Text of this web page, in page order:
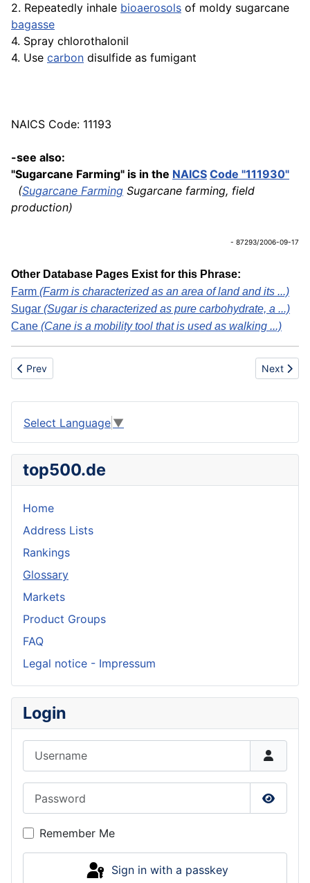
2. Repeatedly inhale bioaerosols of moldy sugarcane
bagasse
4. Spray chlorothalonil
4. Use carbon disulfide as fumigant
NAICS Code: 11193
-see also:
"Sugarcane Farming" is in the NAICS Code "111930"
(Sugarcane Farming Sugarcane farming, field
production)
- 87293/2006-09-17
Other Database Pages Exist for this Phrase:
Farm (Farm is characterized as an area of land and its ...)
Sugar (Sugar is characterized as pure carbohydrate, a ...)
Cane (Cane is a mobility tool that is used as walking ...)
Previous article: Suicide Rehearsal
Prev Next
Next
Select Language ▼
top500.de
Home
Address Lists
Rankings
Glossary
Markets
Product Groups
FAQ
Legal notice - Impressum
Login
Show
Remember Me
Sign in with a passkey